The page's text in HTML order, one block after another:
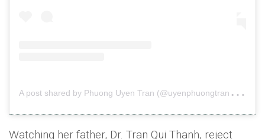
A
post shared by Phuong Uyen Tran (@uyenphuongtran3)on
Watching her father, Dr. Tran Qui Thanh, reject